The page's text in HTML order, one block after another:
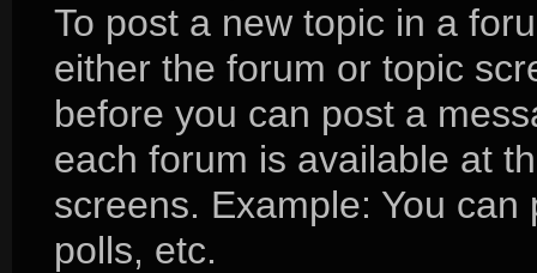
To post a new topic in a
either the forum or topic
before you can post a
each forum is available at
screens. Example: You
polls, etc.